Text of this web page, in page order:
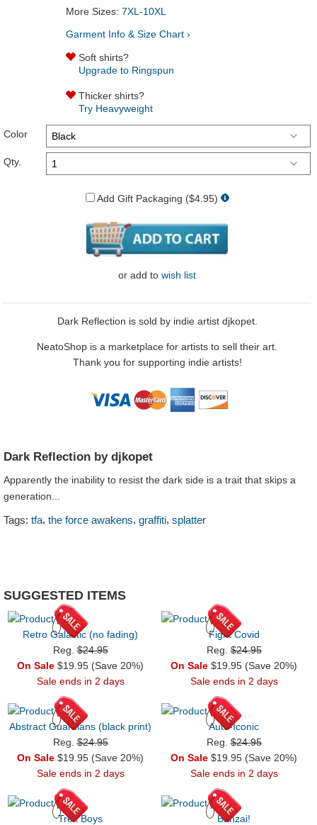
More Sizes: 7XL-10XL
Garment Info & Size Chart ›
Soft shirts?
Upgrade to Ringspun
Thicker shirts?
Try Heavyweight
Color
Qty.
Add Gift Packaging ($4.95)
or add to wish list
Dark Reflection is sold by indie artist djkopet.
NeatoShop is a marketplace for artists to sell their art.
Thank you for supporting indie artists!
Dark Reflection by djkopet
Apparently the inability to resist the dark side is a trait that skips a
generation...
Tags: tfa, the force awakens, graffiti, splatter
SUGGESTED ITEMS
Retro Galactic (no fading)
Reg.$24.95
On Sale $19.95 (Save 20%)
Sale ends in 2 days
Fight Covid
Reg.$24.95
On Sale $19.95 (Save 20%)
Sale ends in 2 days
Abstract Guardians (black print)
Reg.$24.95
On Sale $19.95 (Save 20%)
Sale ends in 2 days
Auto-Iconic
Reg.$24.95
On Sale $19.95 (Save 20%)
Sale ends in 2 days
Trek Boys
Banzai!